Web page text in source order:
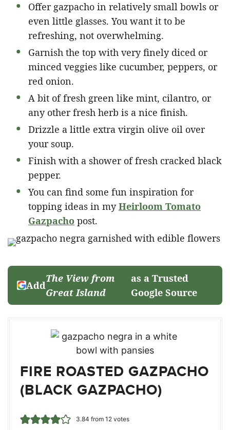
Offer gazpacho in relatively small bowls or
even little glasses. You want it to be
refreshing, not overwhelming.
Garnish the top with very finely diced or
minced veggies like cucumber, peppers, or
red onion.
A bit of fresh green like mint, cilantro, or
any other fresh herb is a nice finish.
Drizzle a little extra virgin olive oil over
your soup.
Finish with a shower of fresh cracked black
pepper.
You can find some fun inspiration for
topping ideas in myHeirloom Tomato
Gazpacho post.
Add
The View from
Great Island
as a Trusted
Google Source
FIRE ROASTED GAZPACHO
(BLACK GAZPACHO)
3.84 from 12votes